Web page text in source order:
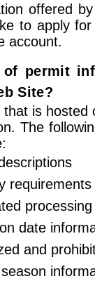
offered
to apply
account.
permit
Site?
that is hosted
The
requirements
date
and